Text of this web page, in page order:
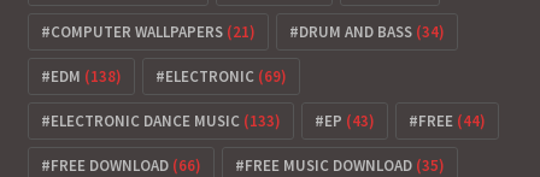
COMPUTER WALLPAPERS (21) DRUM AND BASS (34)
EDM (138) ELECTRONIC (69)
ELECTRONIC DANCE MUSIC (133) EP (43) FREE (44)
FREE DOWNLOAD (66) FREE MUSIC DOWNLOAD (35)